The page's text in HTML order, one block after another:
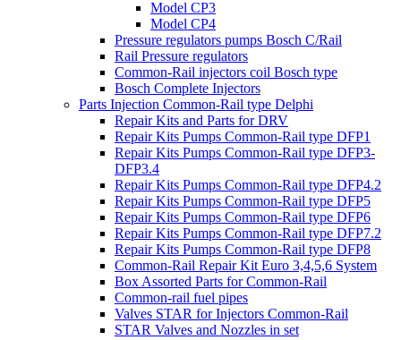
Model CP3
Model CP4
Pressure regulators pumps Bosch C/Rail
Rail Pressure regulators
Common-Rail injectors coil Bosch type
Bosch Complete Injectors
Parts Injection Common-Rail type Delphi
Repair Kits and Parts for DRV
Repair Kits Pumps Common-Rail type DFP1
Repair Kits Pumps Common-Rail type DFP3-
DFP3.4
Repair Kits Pumps Common-Rail type DFP4.2
Repair Kits Pumps Common-Rail type DFP5
Repair Kits Pumps Common-Rail type DFP6
Repair Kits Pumps Common-Rail type DFP7.2
Repair Kits Pumps Common-Rail type DFP8
Common-Rail Repair Kit Euro 3,4,5,6 System
Box Assorted Parts for Common-Rail
Common-rail fuel pipes
Valves STAR for Injectors Common-Rail
STAR Valves and Nozzles in set